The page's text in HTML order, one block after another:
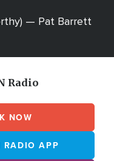
— Pat Barrett
Radio
NOW
RADIO APP